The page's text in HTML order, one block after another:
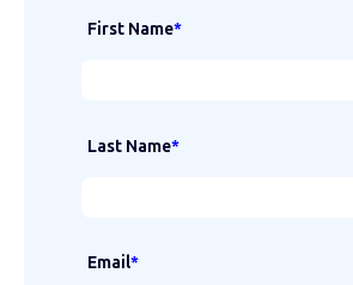
First Name*
Last Name*
Email*